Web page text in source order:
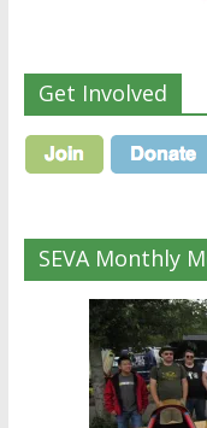
Get Involved
SEVA Monthly